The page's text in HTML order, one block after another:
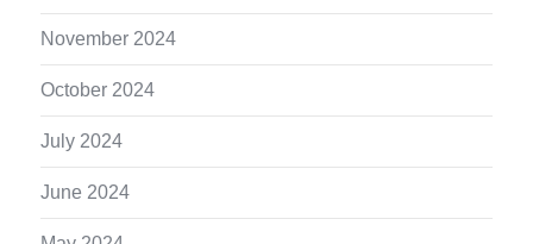
November 2024
October 2024
July 2024
June 2024